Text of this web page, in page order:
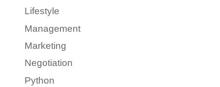
Lifestyle
Management
Marketing
Negotiation
Python